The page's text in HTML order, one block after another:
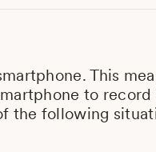
This
to
the following